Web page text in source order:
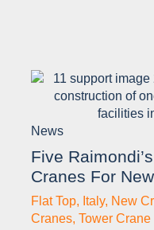
News
Five
Cranes For
Flat Top, Italy, New
Cranes, Tower Crane